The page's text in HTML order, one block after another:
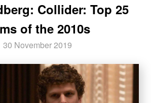
Collider: Top 25
of the 2010s
30 November 2019